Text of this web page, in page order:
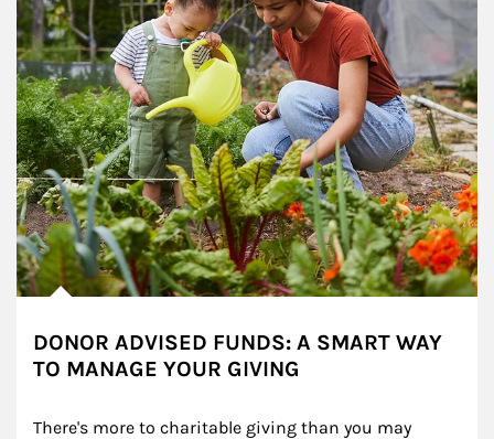
DONOR ADVISED FUNDS: A SMART WAY
TO MANAGE YOUR GIVING
There's more to charitable giving than you may